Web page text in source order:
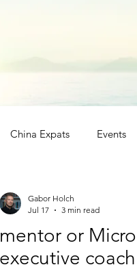
China Expats Events
mentor or
Gabor Holch
Jul 17
3 min read